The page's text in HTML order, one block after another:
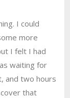
I could
more
I felt I had
waiting for
and two hours
that